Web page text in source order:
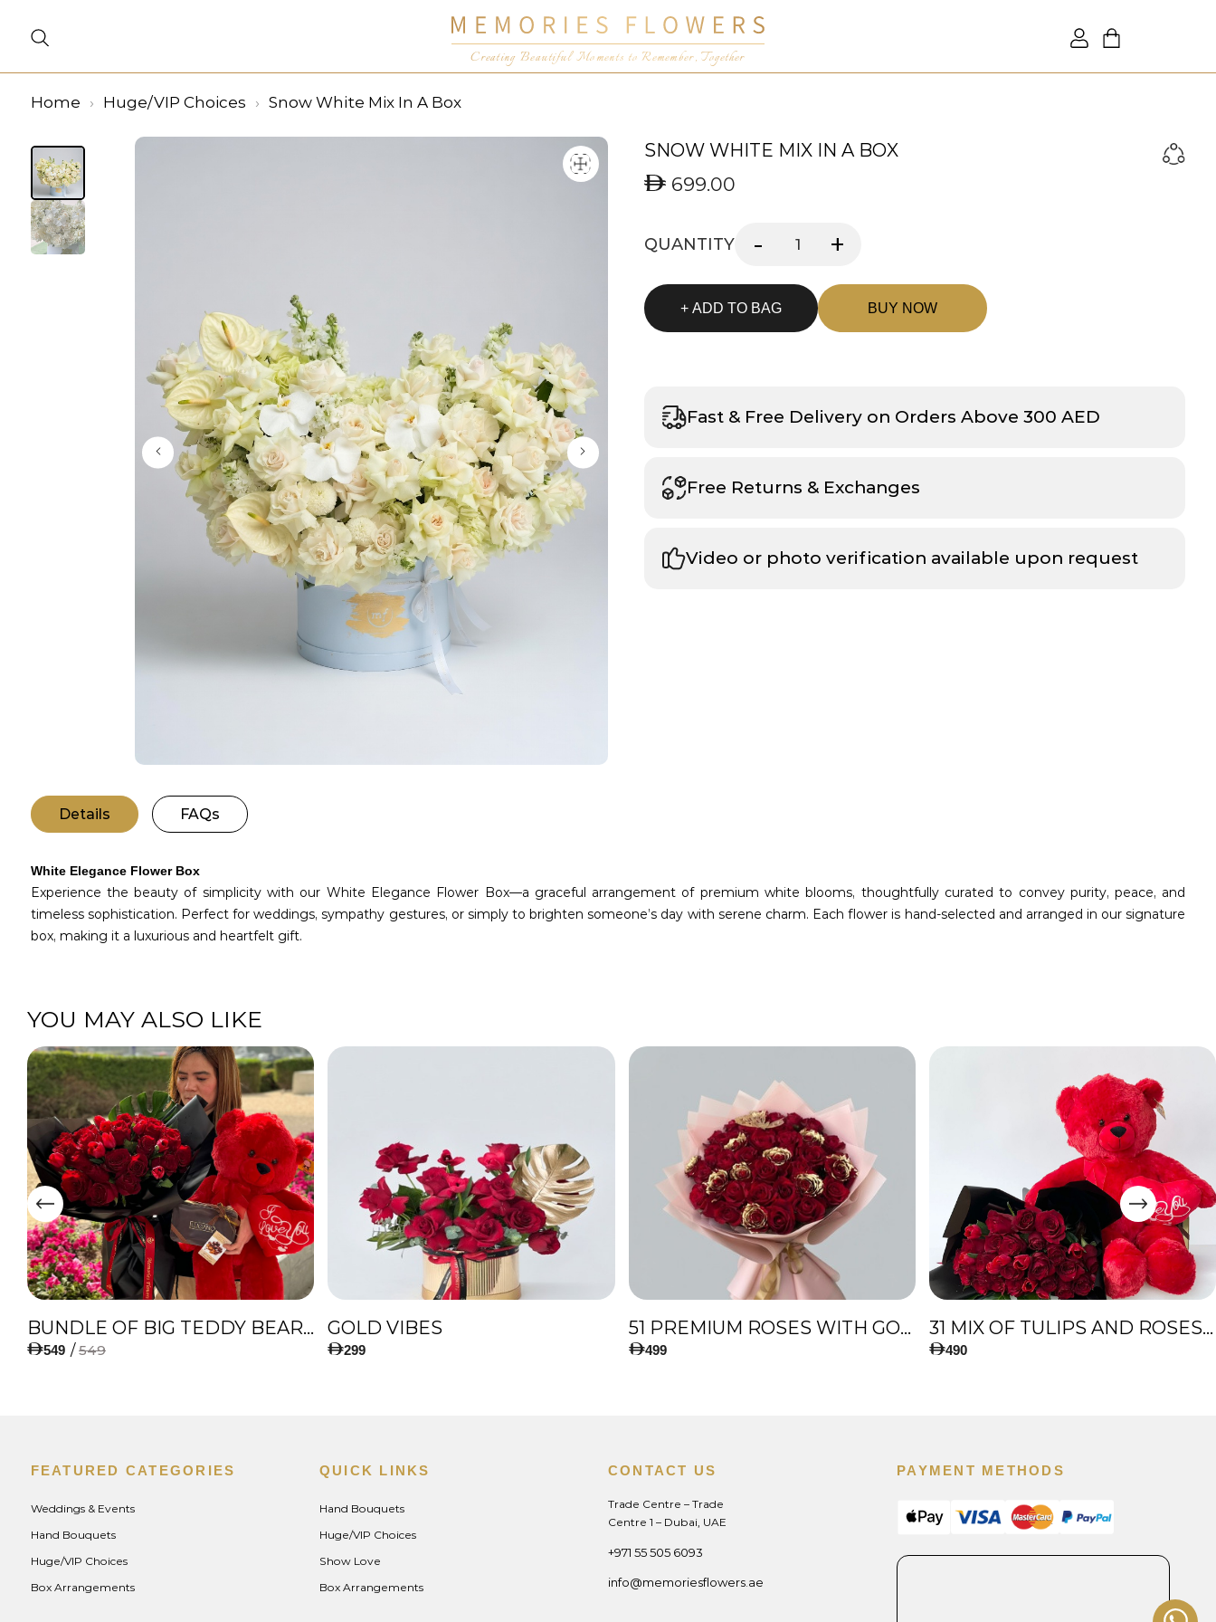
Creating Beautiful Moments to Remember, Together
Home Huge/VIP Choices Snow White Mix In A Box
SNOW WHITE MIX IN A BOX
699.00
QUANTITY - +
+ ADD TO BAG BUY NOW
Fast & Free Delivery on Orders Above 300 AED
Free Returns & Exchanges
Video or photo verification available upon request
Details
White Elegance Flower Box
Experience the beauty of simplicity with our White Elegance Flower Box—a graceful arrangement of premium white blooms, thoughtfully curated to convey purity, peace, and
timeless sophistication. Perfect for weddings, sympathy gestures, or simply to brighten someone’s day with serene charm. Each flower is hand-selected and arranged in our signature
box, making it a luxurious and heartfelt gift.
FAQs
YOU MAY ALSO LIKE
BUNDLE OF BIG TEDDY BEAR, AMAZING BOUQUET OF RED TULIPS AND ROSES WITH LUGANO CHOCOLATE
549 / 549
GOLD VIBES
299
51 PREMIUM ROSES WITH GOLD TOUCH
499
31 MIX OF TULIPS AND ROSES, AND BIG TEDDY BEAR
490
FEATURED CATEGORIES
Weddings & Events
Hand Bouquets
Huge/VIP Choices
Box Arrangements
QUICK LINKS
Hand Bouquets
Huge/VIP Choices
Show Love
Box Arrangements
CONTACT US
Trade Centre – Trade
Centre 1 – Dubai, UAE
+971 55 505 6093
info@memoriesflowers.ae
PAYMENT METHODS